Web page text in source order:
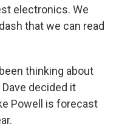
electronics. We
that we can read
thinking about
decided it
Powell is forecast